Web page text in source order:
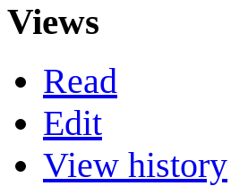
Views
Read
Edit
View history